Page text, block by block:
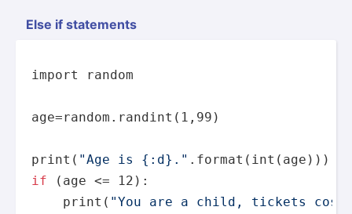
Else if statements
import random
age=random.randint(1,99)
print ( "Age is {:d}."
if (age <= 12):
print ( "You are a child, tickets